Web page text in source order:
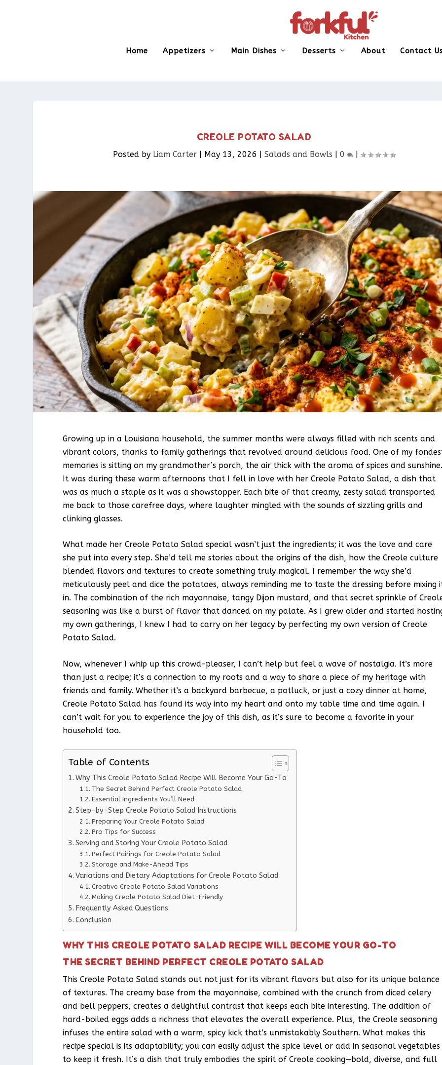
Home Appetizers Main Dishes Desserts About Contact
CREOLE POTATO SALAD
Posted by Liam Carter| May 13, 2026 | Salads and Bowls | 0 |
Growing up in a Louisiana household, the summer months were always filled with rich scents and
vibrant colors, thanks to family gatherings that revolved around delicious food. One of my
memories is sitting on my grandmother’s porch, the air thick with the aroma of spices and
It was during these warm afternoons that I fell in love with her Creole Potato Salad, a dish that
was as much a staple as it was a showstopper. Each bite of that creamy, zesty salad transported
me back to those carefree days, where laughter mingled with the sounds of sizzling grills and
clinking glasses.
What made her Creole Potato Salad special wasn’t just the ingredients; it was the love and care
she put into every step. She’d tell me stories about the origins of the dish, how the Creole culture
blended flavors and textures to create something truly magical. I remember the way she’d
meticulously peel and dice the potatoes, always reminding me to taste the dressing before mixing
in. The combination of the rich mayonnaise, tangy Dijon mustard, and that secret sprinkle of
seasoning was like a burst of flavor that danced on my palate. As I grew older and started
my own gatherings, I knew I had to carry on her legacy by perfecting my own version of Creole
Potato Salad.
Now, whenever I whip up this crowd-pleaser, I can’t help but feel a wave of nostalgia. It’s more
than just a recipe; it’s a connection to my roots and a way to share a piece of my heritage with
friends and family. Whether it’s a backyard barbecue, a potluck, or just a cozy dinner at home,
Creole Potato Salad has found its way into my heart and onto my table time and time again. I
can’t wait for you to experience the joy of this dish, as it’s sure to become a favorite in your
household too.
Table of Contents
Why This Creole Potato Salad Recipe Will Become Your Go-To
The Secret Behind Perfect Creole Potato Salad
Essential Ingredients You’ll Need
Step-by-Step Creole Potato Salad Instructions
Preparing Your Creole Potato Salad
Pro Tips for Success
Serving and Storing Your Creole Potato Salad
Perfect Pairings for Creole Potato Salad
Storage and Make-Ahead Tips
Variations and Dietary Adaptations for Creole Potato Salad
Creative Creole Potato Salad Variations
Making Creole Potato Salad Diet-Friendly
Frequently Asked Questions
Conclusion
WHY THIS CREOLE POTATO SALAD RECIPE WILL BECOME YOUR GO-TO
THE SECRET BEHIND PERFECT CREOLE POTATO SALAD
This Creole Potato Salad stands out not just for its vibrant flavors but also for its unique balance
of textures. The creamy base from the mayonnaise, combined with the crunch from diced celery
and bell peppers, creates a delightful contrast that keeps each bite interesting. The addition of
hard-boiled eggs adds a richness that elevates the overall experience. Plus, the Creole seasoning
infuses the entire salad with a warm, spicy kick that’s unmistakably Southern. What makes this
recipe special is its adaptability; you can easily adjust the spice level or add in seasonal vegetables
to keep it fresh. It’s a dish that truly embodies the spirit of Creole cooking—bold, diverse, and full